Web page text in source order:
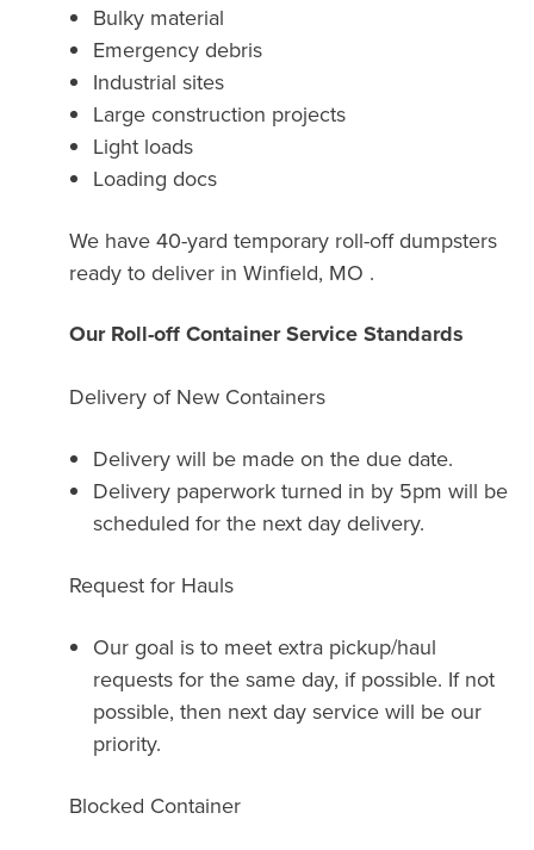
Bulky material
Emergency debris
Industrial sites
Large construction projects
Light loads
Loading docs
We have 40-yard temporary roll-off dumpsters
ready to deliver in Winfield, MO .
Our Roll-off Container Service Standards
Delivery of New Containers
Delivery will be made on the due date.
Delivery paperwork turned in by 5pm will be
scheduled for the next day delivery.
Request for Hauls
Our goal is to meet extra pickup/haul
requests for the same day, if possible. If not
possible, then next day service will be our
priority.
Blocked Container